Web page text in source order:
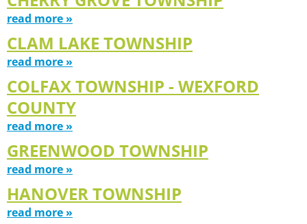
read more »
CLAM LAKE TOWNSHIP
read more »
COLFAX TOWNSHIP - WEXFORD
COUNTY
read more »
GREENWOOD TOWNSHIP
read more »
HANOVER TOWNSHIP
read more »